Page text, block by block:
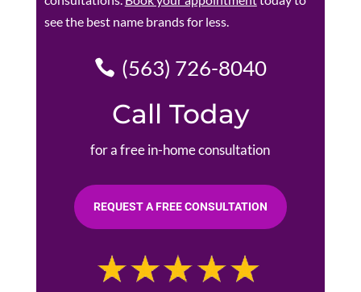
see the best name brands for less.
(563) 726-8040
Call Today
for a free in-home consultation
REQUEST A FREE CONSULTATION